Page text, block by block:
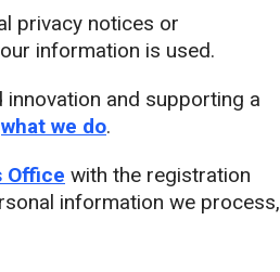
privacy notices or
information is used.
and supporting a
what we do.
Office with the registration
information we process,